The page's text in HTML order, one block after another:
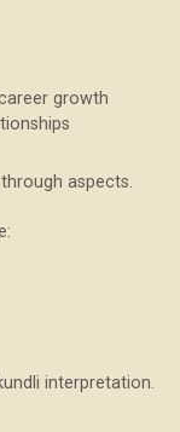
growth
aspects.
interpretation.